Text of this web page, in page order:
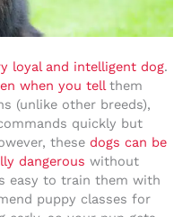
loyal and intelligent dog.
when you tellthem
(unlike other breeds),
quickly but
these dogs can be
dangerous without
easy to train them with
puppy classes for